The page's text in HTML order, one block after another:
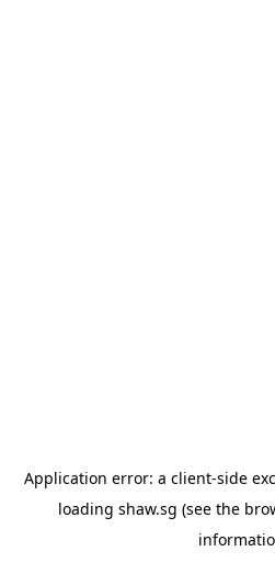
Application error: a client-side
loading shaw.sg (see the